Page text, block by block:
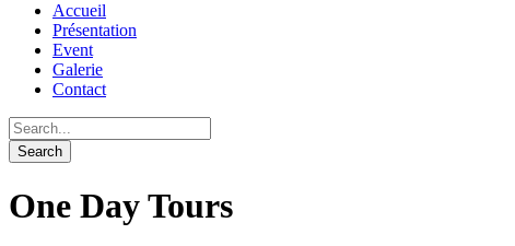
Accueil
Présentation
Event
Galerie
Contact
One Day Tours